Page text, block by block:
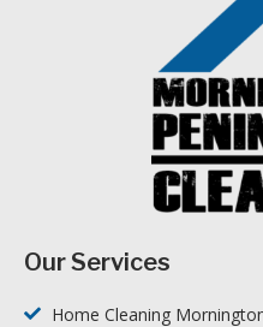
Our Services
Home Cleaning